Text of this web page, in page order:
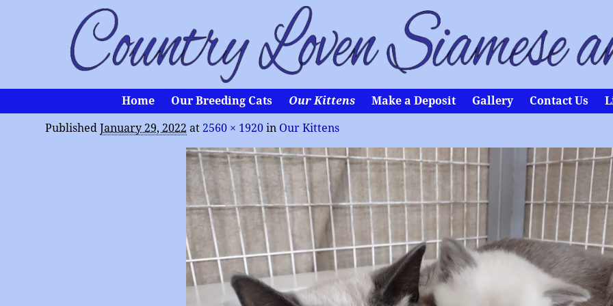
Home Our Breeding Cats Our Kittens Make a Deposit Gallery Contact Us
PublishedJanuary 29, 2022 at 2560 × 1920 in Our Kittens